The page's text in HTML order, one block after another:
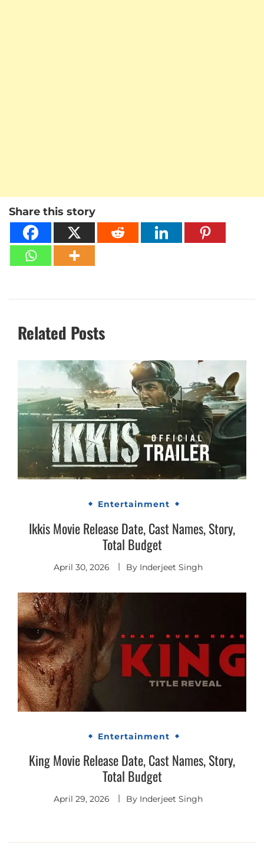
Share this story
Related Posts
Entertainment
Ikkis Movie Release Date, Cast Names, Story,
Total Budget
April 30, 2026 By Inderjeet Singh
Entertainment
King Movie Release Date, Cast Names, Story,
Total Budget
April 29, 2026 By Inderjeet Singh